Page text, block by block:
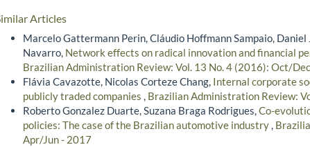
Articles
Marcelo Gattermann Perin, Cláudio Hoffmann Sampaio,
Navarro, Network effects on radical innovation and financial
Brazilian Administration Review: Vol. 13 No. 4 (2016): Oct/
Flávia Cavazotte, Nicolas Corteze Chang, Internal corporate
publicly traded companies , Brazilian Administration Review:
Roberto Gonzalez Duarte, Suzana Braga Rodrigues,Co-
policies: The case of the Brazilian automotive industry,
Apr/Jun - 2017